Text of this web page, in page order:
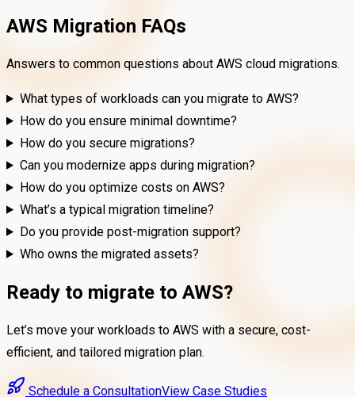
AWS Migration FAQs
Answers to common questions about AWS cloud migrations.
What types of workloads can you migrate to AWS?
How do you ensure minimal downtime?
How do you secure migrations?
Can you modernize apps during migration?
How do you optimize costs on AWS?
What’s a typical migration timeline?
Do you provide post-migration support?
Who owns the migrated assets?
Ready to migrate to AWS?
Let’s move your workloads to AWS with a secure, cost-
efficient, and tailored migration plan.
Schedule a ConsultationView Case Studies